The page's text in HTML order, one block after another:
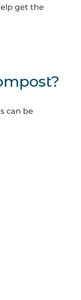
get the
can be